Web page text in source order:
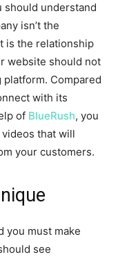
should understand
isn’t the
is the relationship
website should not
Compared
with its
of BlueRush, you
that will
your customers.
you must make
see